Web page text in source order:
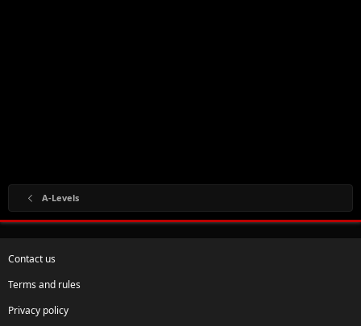
A-Levels
Contact us
Terms and rules
Privacy policy